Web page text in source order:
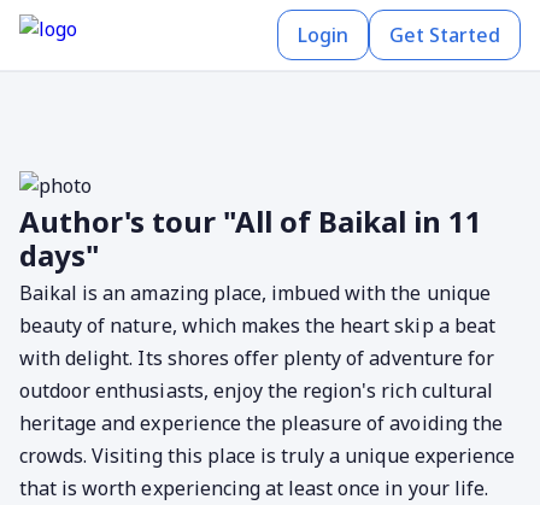
Login Get Started
Author's tour "All of Baikal in 11
days"
Baikal is an amazing place, imbued with the unique
beauty of nature, which makes the heart skip a beat
with delight. Its shores offer plenty of adventure for
outdoor enthusiasts, enjoy the region's rich cultural
heritage and experience the pleasure of avoiding the
crowds. Visiting this place is truly a unique experience
that is worth experiencing at least once in your life.